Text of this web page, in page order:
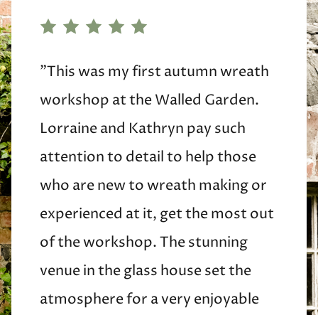
"This was my first autumn wreath
workshop at the Walled Garden.
Lorraine and Kathryn pay such
attention to detail to help those
who are new to wreath making or
experienced at it, get the most out
of the workshop. The stunning
venue in the glass house set the
atmosphere for a very enjoyable